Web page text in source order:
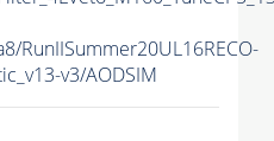
RunIISummer20UL16RECO-
v3/AODSIM